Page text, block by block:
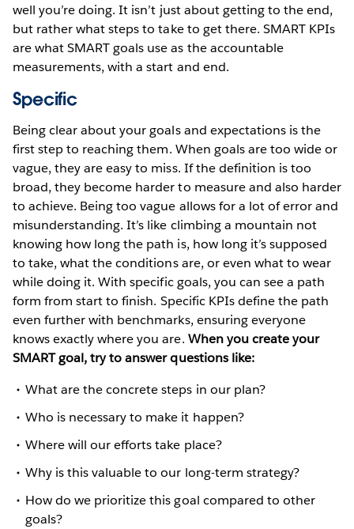
well you’re doing. It isn’t just about getting to the end,
but rather what steps to take to get there. SMART KPIs
are what SMART goals use as the accountable
measurements, with a start and end.
Specific
Being clear about your goals and expectations is the
first step to reaching them. When goals are too wide or
vague, they are easy to miss. If the definition is too
broad, they become harder to measure and also harder
to achieve. Being too vague allows for a lot of error and
misunderstanding. It’s like climbing a mountain not
knowing how long the path is, how long it’s supposed
to take, what the conditions are, or even what to wear
while doing it. With specific goals, you can see a path
form from start to finish. Specific KPIs define the path
even further with benchmarks, ensuring everyone
knows exactly where you are. When you create your
SMART goal, try to answer questions like:
What are the concrete steps in our plan?
Who is necessary to make it happen?
Where will our efforts take place?
Why is this valuable to our long-term strategy?
How do we prioritize this goal compared to other
goals?